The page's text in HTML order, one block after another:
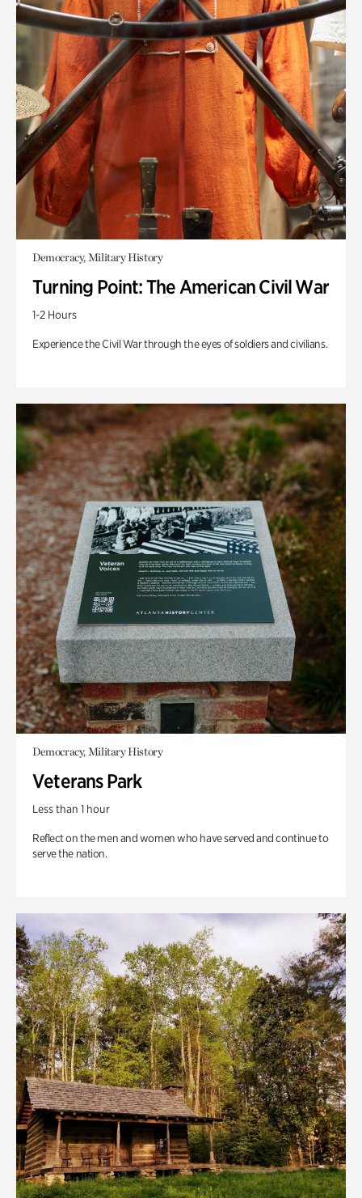
Democracy, Military History
Turning Point: The American Civil War
1-2 Hours
Experience the Civil War through the eyes of soldiers and civilians.
Democracy, Military History
Veterans Park
Less than 1 hour
Reflect on the men and women who have served and continue to
serve the nation.